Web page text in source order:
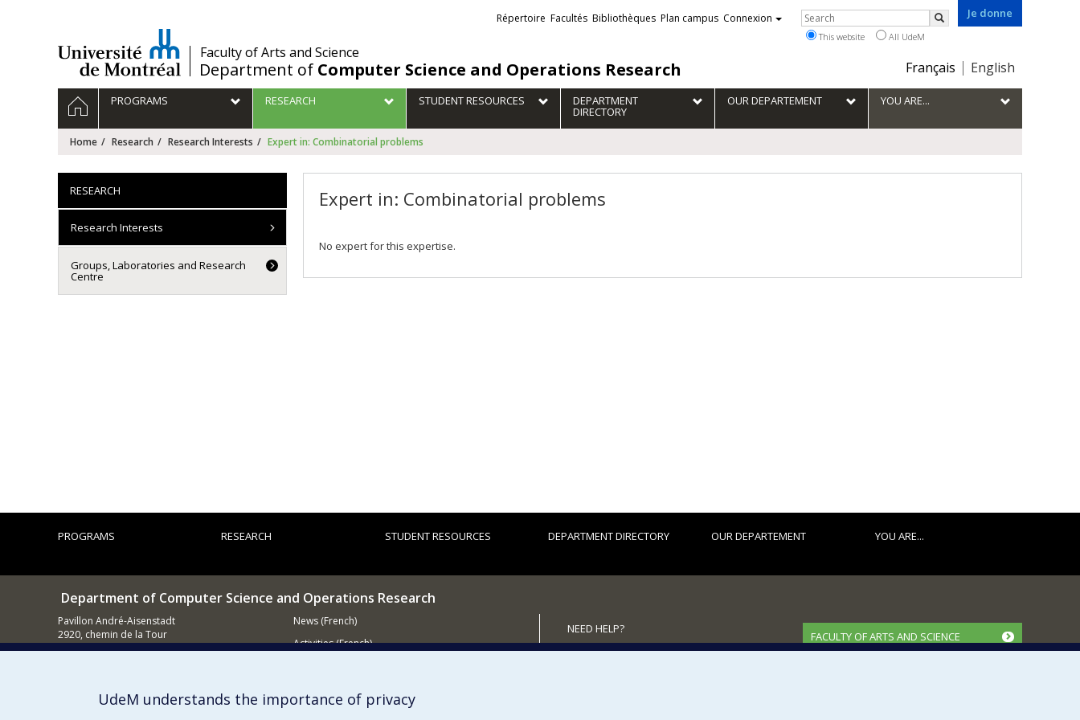
/Faculty of Arts and Science
Department of Computer Science and Operations Research
Je donne
Choix
la
langue
Français English
Liens
externes
Répertoire Facultés Bibliothèques Plan campus Connexion Rechercher
Search
This website All UdeM
Navigation
principale
HOMEPROGRAMS RESEARCH STUDENT RESOURCES DEPARTMENT
DIRECTORY
OUR DEPARTEMENT YOU ARE...
Home Research Research Interests Expert in: Combinatorial problems
Expert in: Combinatorial problems
No expert for this expertise.
RESEARCH
Research Interests
Groups, Laboratories and Research
Centre
PROGRAMS RESEARCH STUDENT RESOURCES DEPARTMENT DIRECTORY OUR DEPARTEMENT YOU ARE...
Department of Computer Science and Operations Research
Pavillon André-Aisenstadt
2920, chemin de la Tour
Montréal QC
News (French)
Activities (French)
NEED HELP?
Site map
FACULTY OF ARTS AND SCIENCE
UdeM understands the importance of privacy